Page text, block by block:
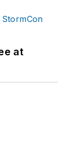
at